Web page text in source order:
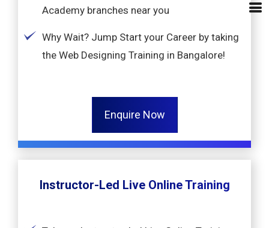
Academy branches near you
Why Wait? Jump Start your Career by taking
the Web Designing Training in Bangalore!
Enquire Now
Instructor-Led Live Online Training